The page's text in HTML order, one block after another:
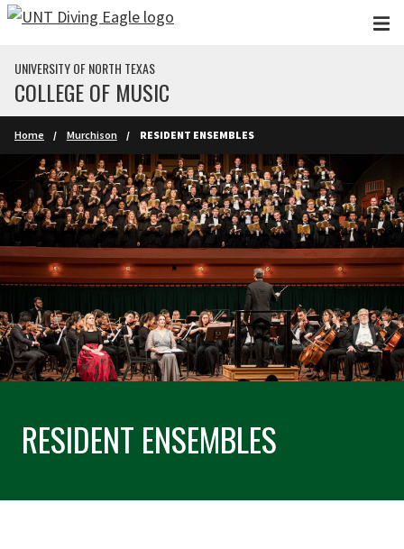
Skip to main content
UNIVERSITY OF NORTH TEXAS
COLLEGE OF MUSIC
Home Murchison RESIDENT ENSEMBLES
RESIDENT ENSEMBLES